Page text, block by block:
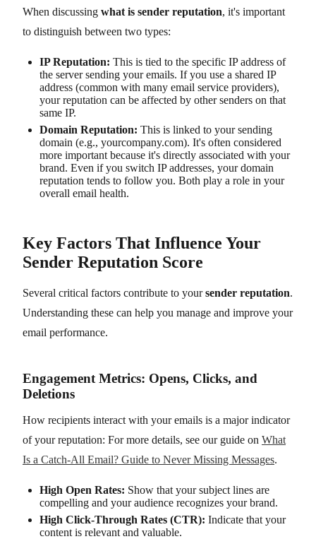
When discussing what is sender reputation, it's important
to distinguish between two types:
IP Reputation: This is tied to the specific IP address of
the server sending your emails. If you use a shared IP
address (common with many email service providers),
your reputation can be affected by other senders on that
same IP.
Domain Reputation: This is linked to your sending
domain (e.g., yourcompany.com). It's often considered
more important because it's directly associated with your
brand. Even if you switch IP addresses, your domain
reputation tends to follow you. Both play a role in your
overall email health.
Key Factors That Influence Your
Sender Reputation Score
Several critical factors contribute to yoursender reputation.
Understanding these can help you manage and improve your
email performance.
Engagement Metrics: Opens, Clicks, and
Deletions
How recipients interact with your emails is a major indicator
of your reputation: For more details, see our guide on What
Is a Catch-All Email? Guide to Never Missing Messages.
High Open Rates: Show that your subject lines are
compelling and your audience recognizes your brand.
High Click-Through Rates (CTR): Indicate that your
content is relevant and valuable.